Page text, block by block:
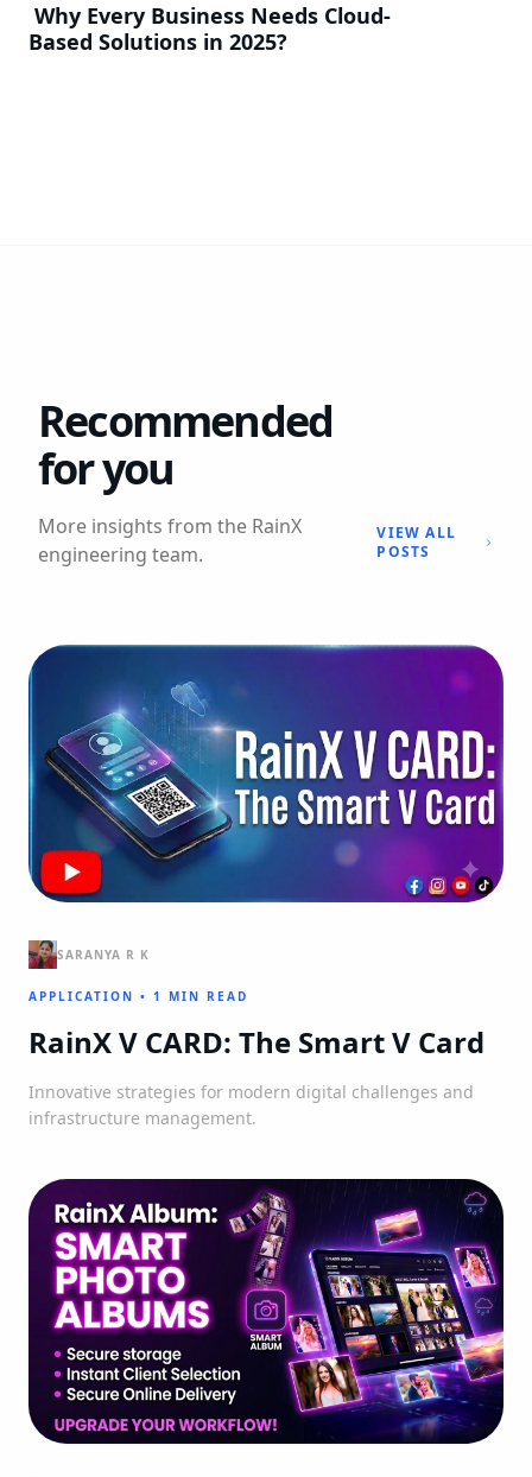
Why Every Business Needs Cloud-
Based Solutions in 2025?
Recommended
for you
More insights from the RainX
engineering team.
VIEW ALL
POSTS
SARANYA R K
APPLICATION • 1 MIN READ
RainX V CARD: The Smart V Card
Innovative strategies for modern digital challenges and
infrastructure management.